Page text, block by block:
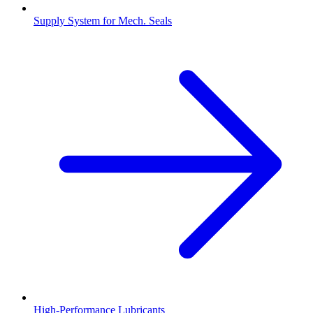
Supply System for Mech. Seals
High-Performance Lubricants